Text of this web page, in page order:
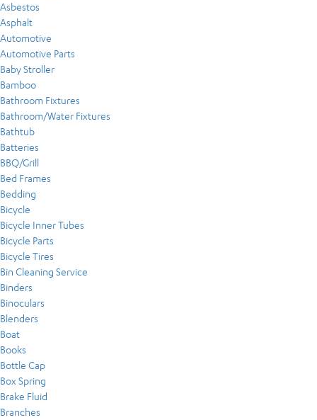
Asbestos
Asphalt
Automotive
Automotive Parts
Baby Stroller
Bamboo
Bathroom Fixtures
Bathroom/Water Fixtures
Bathtub
Batteries
BBQ/Grill
Bed Frames
Bedding
Bicycle
Bicycle Inner Tubes
Bicycle Parts
Bicycle Tires
Bin Cleaning Service
Binders
Binoculars
Blenders
Boat
Books
Bottle Cap
Box Spring
Brake Fluid
Branches